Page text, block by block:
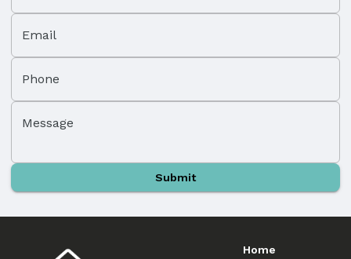
Email
Phone
Message
Submit
Home